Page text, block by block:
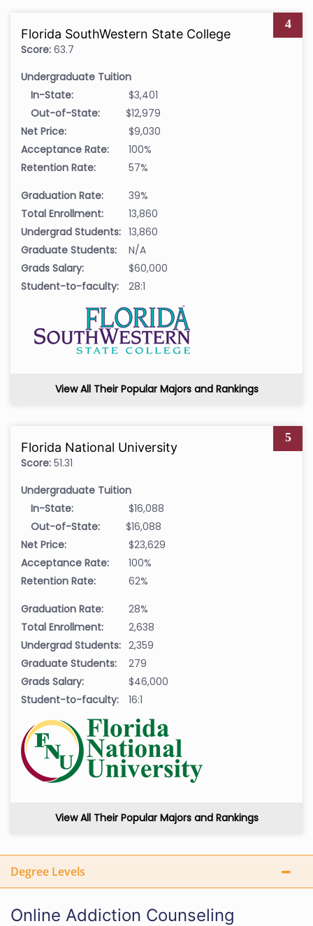
4
Florida SouthWestern State College
Score: 63.7
Undergraduate Tuition
In-State:
$3,401
Out-of-State:
$12,979
Net Price:
$9,030
Acceptance Rate:
100%
Retention Rate:
57%
Graduation Rate:
39%
Total Enrollment:
13,860
Undergrad Students: 13,860
Graduate Students:
N/A
Grads Salary:
$60,000
Student-to-faculty:
28:1
View All Their Popular Majors and Rankings
5
Florida National University
Score: 51.31
Undergraduate Tuition
In-State:
$16,088
Out-of-State:
$16,088
Net Price:
$23,629
Acceptance Rate:
100%
Retention Rate:
62%
Graduation Rate:
28%
Total Enrollment:
2,638
Undergrad Students: 2,359
Graduate Students:
279
Grads Salary:
$46,000
Student-to-faculty:
16:1
View All Their Popular Majors and Rankings
Degree Levels
Online Addiction Counseling